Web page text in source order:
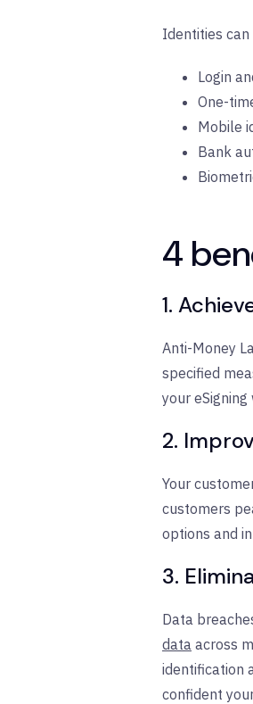
Identities can
Login
One-
Mobile
Bank
4
1.
Anti-Money
specified
your
2.
Your
customers
options and
3.
Data
data across
identification
confident